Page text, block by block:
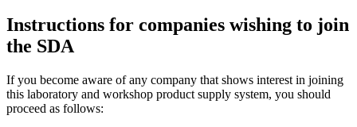
Instructions for companies wishing to join
the SDA
If you become aware of any company that shows interest in joining
this laboratory and workshop product supply system, you should
proceed as follows: